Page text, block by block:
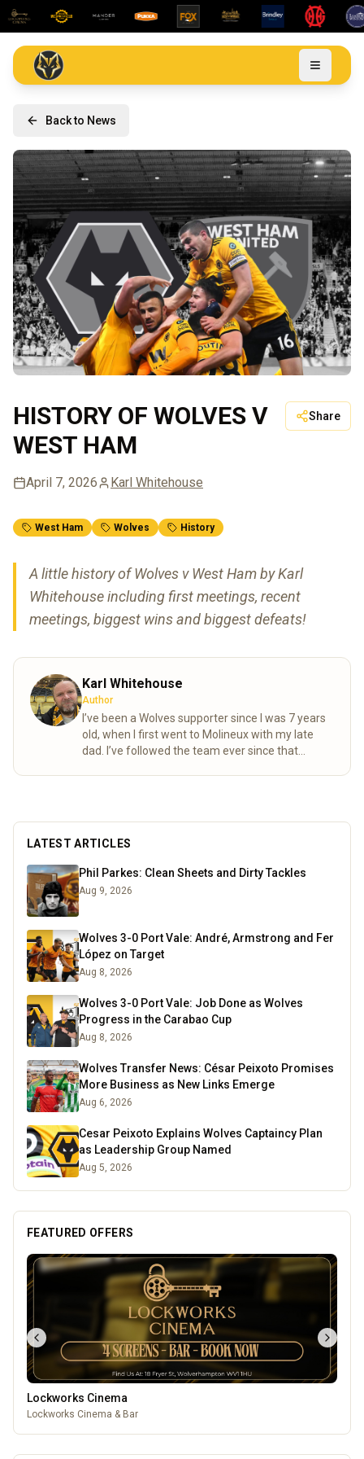
Back to News
HISTORY OF WOLVES V
WEST HAM
Share
April 7, 2026 Karl Whitehouse
West Ham Wolves History
A little history of Wolves v West Ham by Karl
Whitehouse including first meetings, recent
meetings, biggest wins and biggest defeats!
Karl Whitehouse
Author
I’ve been a Wolves supporter since I was 7 years
old, when I first went to Molineux with my late
dad. I’ve followed the team ever since that
Stadium. These days I spend a lot of time
researching the club’s history, digging into old
match stats and facts, and sharing what I find
here for fellow fans to enjoy.
LATEST ARTICLES
Phil Parkes: Clean Sheets and Dirty Tackles
Aug 9, 2026
Wolves 3-0 Port Vale: André, Armstrong and Fer
López on Target
Aug 8, 2026
Wolves 3-0 Port Vale: Job Done as Wolves
Progress in the Carabao Cup
Aug 8, 2026
Wolves Transfer News: César Peixoto Promises
More Business as New Links Emerge
Aug 6, 2026
Cesar Peixoto Explains Wolves Captaincy Plan
as Leadership Group Named
Aug 5, 2026
FEATURED OFFERS
Lockworks Cinema
Lockworks Cinema & Bar